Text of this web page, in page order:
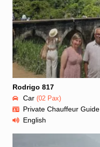
Rodrigo 817
Car (02 Pax)
Private Chauffeur Guide
English